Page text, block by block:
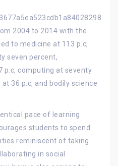
2004 to 2014 with the
to medicine at 113 p.c,
seven percent,
p.c, computing at seventy
36 p.c, and bodily science
pace of learning.
students to spend
reminiscent of taking
in social